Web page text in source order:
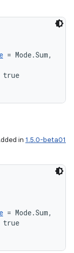
= Mode.Sum,
true
in 1.5.0-beta01
= Mode.Sum,
true